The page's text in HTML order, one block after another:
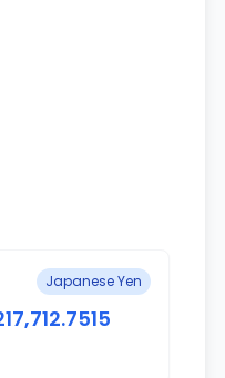
Japanese Yen